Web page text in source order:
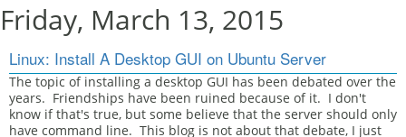
Friday, March 13, 2015
Linux: Install A Desktop GUI on Ubuntu Server
The topic of installing a desktop GUI has been debated over the
years. Friendships have been ruined because of it. I don't
know if that's true, but some believe that the server should only
have command line. This blog is not about that debate, I just